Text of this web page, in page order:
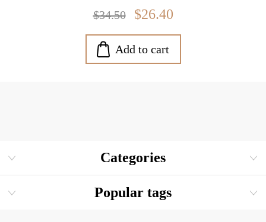
Pendant size: approx. 1" x 0.3"
Amber stone size: approx. 0.3" x 0.2"
Includes 18" sterling silver chain
Weight: approx. 1.4 g
Blue drawstring pouch included
$34.50 $26.40
Add to cart
Categories
Popular tags